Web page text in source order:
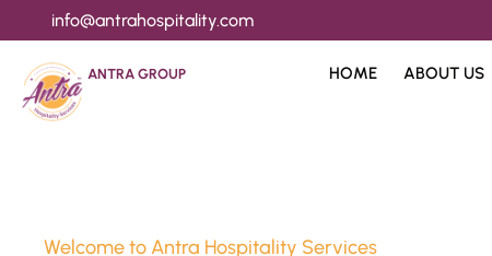
info@antrahospitality.com
ANTRA GROUP HOME ABOUT US
Welcome to Antra Hospitality Services